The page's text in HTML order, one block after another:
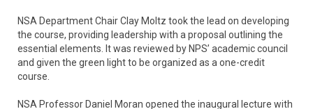
NSA Department Chair Clay Moltz took the lead on developing
the course, providing leadership with a proposal outlining the
essential elements. It was reviewed by NPS’ academic council
and given the green light to be organized as a one-credit
course.
NSA Professor Daniel Moran opened the inaugural lecture with